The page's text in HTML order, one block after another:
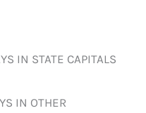
IN STATE CAPITALS
IN OTHER